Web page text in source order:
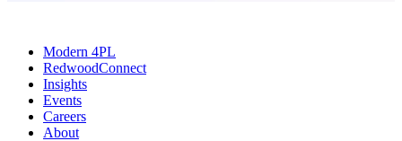
Modern 4PL
RedwoodConnect
Insights
Events
Careers
About